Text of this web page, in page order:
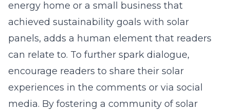
energy home or a small business that
achieved sustainability goals with solar
panels, adds a human element that readers
can relate to. To further spark dialogue,
encourage readers to share their solar
experiences in the comments or via social
media. By fostering a community of solar